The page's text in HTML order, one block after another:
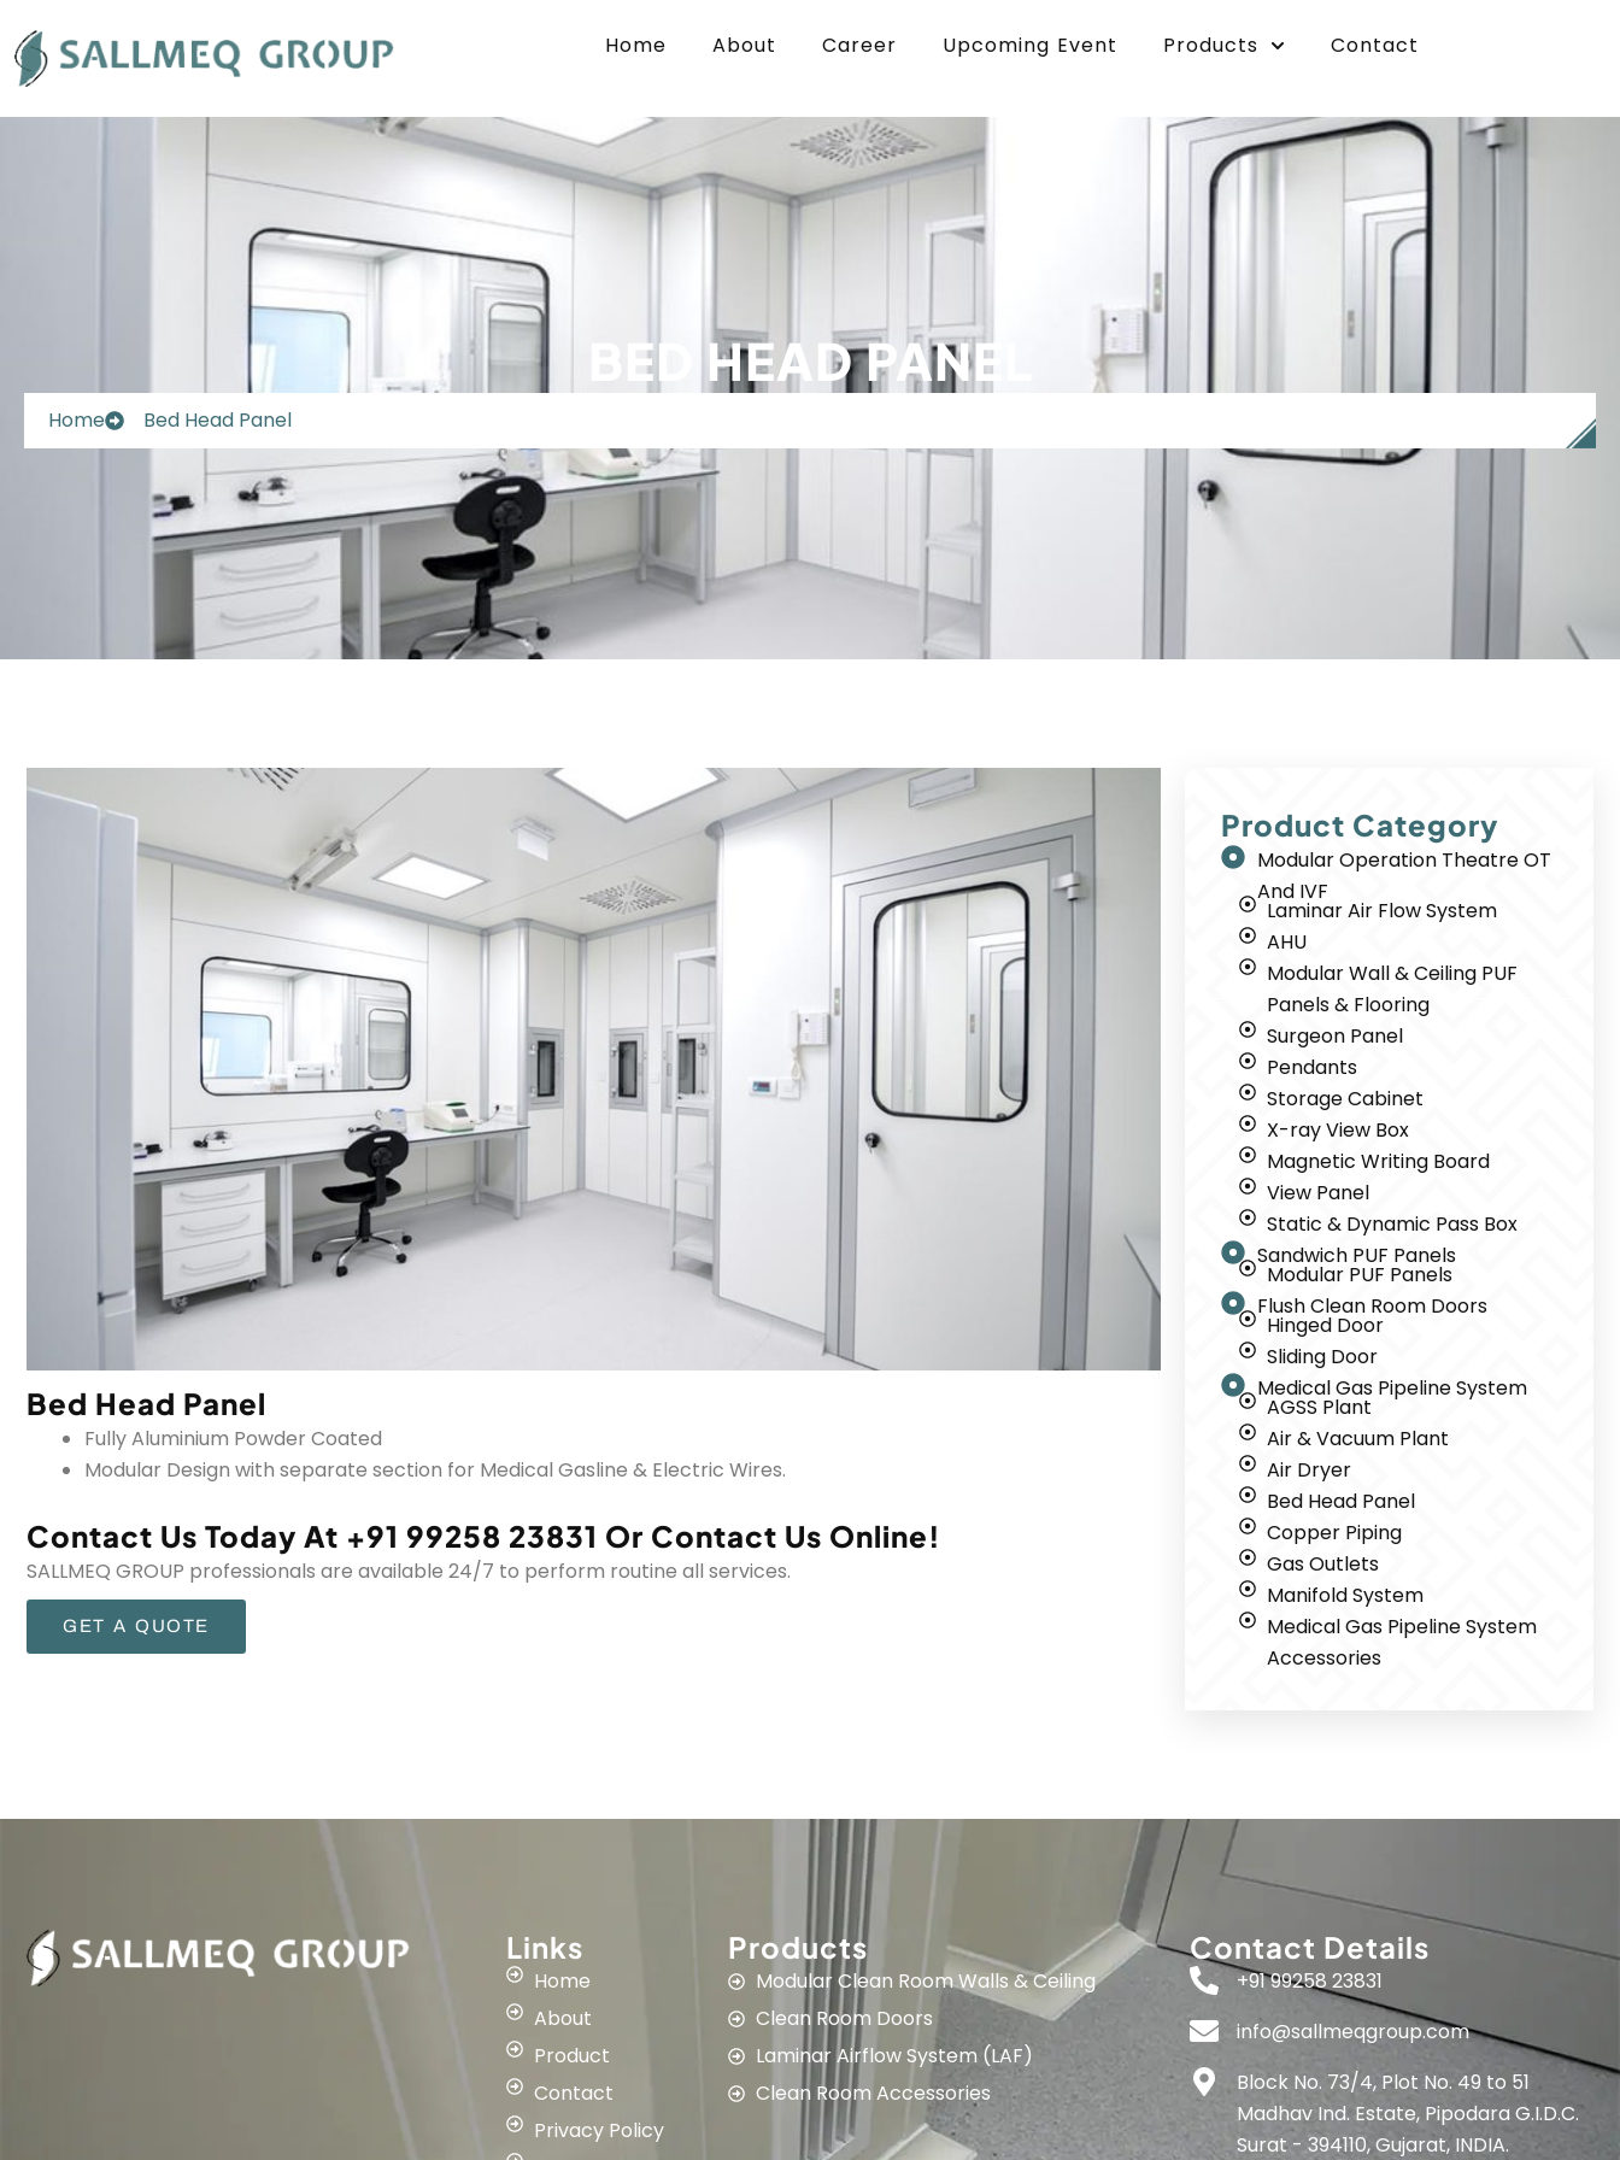
to
content
Home About Career Upcoming Event Products Contact
BED HEAD PANEL
Home Bed Head Panel
Bed Head Panel
Fully Aluminium Powder Coated
Modular Design with separate section for Medical Gasline & Electric Wires.
Contact Us Today At +91 99258 23831 Or Contact Us Online!
SALLMEQ GROUP professionals are available 24/7 to perform routine all services.
GET A QUOTE
Product Category
Modular Operation Theatre OT
And IVF
Laminar Air Flow System
AHU
Modular Wall & Ceiling PUF
Panels & Flooring
Surgeon Panel
Pendants
Storage Cabinet
X-ray View Box
Magnetic Writing Board
View Panel
Static & Dynamic Pass Box
Sandwich PUF Panels
Modular PUF Panels
Flush Clean Room Doors
Hinged Door
Sliding Door
Medical Gas Pipeline System
AGSS Plant
Air & Vacuum Plant
Air Dryer
Bed Head Panel
Copper Piping
Gas Outlets
Manifold System
Medical Gas Pipeline System
Accessories
Links
Home
About
Product
Contact
Privacy Policy
Products
Modular Clean Room Walls & Ceiling
Clean Room Doors
Laminar Airflow System (LAF)
Clean Room Accessories
Contact Details
+91 99258 23831
info@sallmeqgroup.com
Block No. 73/4, Plot No. 49 to 51
Madhav Ind. Estate, Pipodara G.I.D.C.
Surat - 394110, Gujarat, INDIA.